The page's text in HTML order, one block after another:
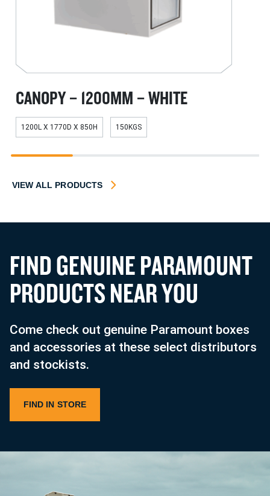
CANOPY – 1200MM – WHITE
1200L X 1770D X 850H 150KGS
1 2 3 4
VIEW ALL PRODUCTS
FINDGENUINEPARAMOUNT
PRODUCTSNEARYOU
Come check out genuine Paramount boxes
and accessories at these select distributors
and stockists.
FIND IN STORE